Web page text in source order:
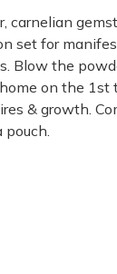
carnelian
set for
Blow the
on the 1st
& growth.
pouch.